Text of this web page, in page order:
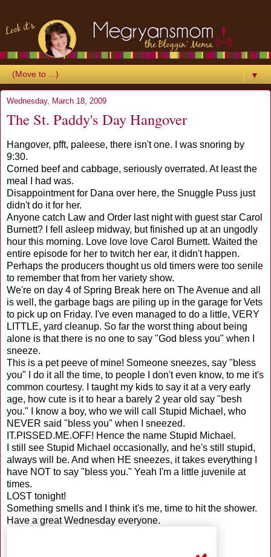
▼
Wednesday, March 18, 2009
The St. Paddy's Day Hangover
Hangover, pfft, paleese, there isn't one. I was snoring by
9:30.
Corned beef and cabbage, seriously overrated. At least the
meal I had was.
Disappointment for Dana over here, the Snuggle Puss just
didn't do it for her.
Anyone catch Law and Order last night with guest star Carol
Burnett? I fell asleep midway, but finished up at an ungodly
hour this morning. Love love love Carol Burnett. Waited the
entire episode for her to twitch her ear, it didn't happen.
Perhaps the producers thought us old timers were too senile
to remember that from her variety show.
We're on day 4 of Spring Break here on The Avenue and all
is well, the garbage bags are piling up in the garage for Vets
to pick up on Friday. I've even managed to do a little, VERY
LITTLE, yard cleanup. So far the worst thing about being
alone is that there is no one to say "God bless you" when I
sneeze.
This is a pet peeve of mine! Someone sneezes, say "bless
you" I do it all the time, to people I don't even know, to me it's
common courtesy. I taught my kids to say it at a very early
age, how cute is it to hear a barely 2 year old say "besh
you." I know a boy, who we will call Stupid Michael, who
NEVER said "bless you" when I sneezed.
IT.PISSED.ME.OFF! Hence the name Stupid Michael.
I still see Stupid Michael occasionally, and he's still stupid,
always will be. And when HE sneezes, it takes everything I
have NOT to say "bless you." Yeah I'm a little juvenile at
times.
LOST tonight!
Something smells and I think it's me, time to hit the shower.
Have a great Wednesday everyone.